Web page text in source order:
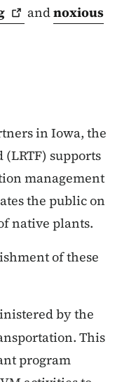
andnoxious
in Iowa, the
supports
management
the public on
native plants.
of these
by the
This
program